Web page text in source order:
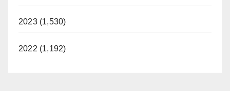
2023 (1,530)
2022 (1,192)